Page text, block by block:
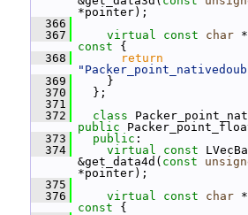
*pointer);
  366
  367
virtual const char
const {
  368
return
  369
}
  370
};
  371
  372
class
public
  373
public :
  374
virtual const
&get_data4d( const
*pointer);
  375
  376
virtual const char
const {